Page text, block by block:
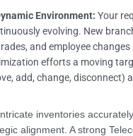
Environment: Your
evolving. New
and employee changes
efforts a moving
add, change, disconnect)
inventories
alignment. A strong